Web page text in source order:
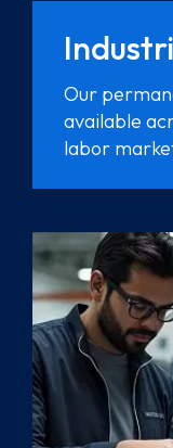
Our
available
labor